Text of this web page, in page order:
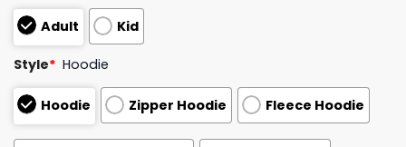
Adult Kid
Style* Hoodie
Hoodie Zipper Hoodie Fleece Hoodie